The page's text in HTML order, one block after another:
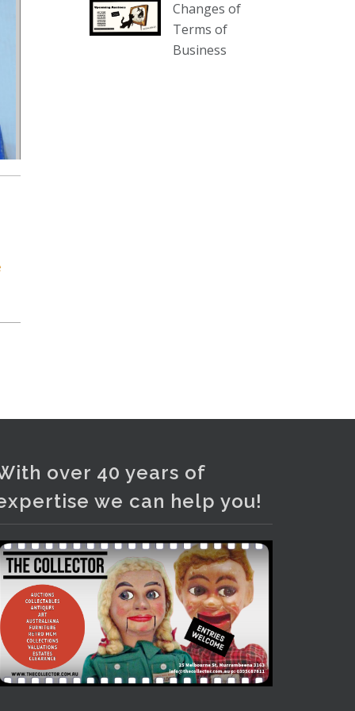
our website :
www.thecollector.com.au/collectables-
auction-13-august-6pm/
Photo
View on Facebook Share
Changes of
Terms of
Business
over 40 years of
we can help you!